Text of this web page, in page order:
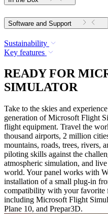
Software and Support
Sustainability
Key features
READY FOR
SIMULATOR
Take to the skies and
generation of Microsoft Flight
flight equipment. Travel the
thousand airports, 2 million
mountains, roads, trees, rivers,
piloting skills against the
atmospheric simulation, and
world. Your panel works with
installation of a small plug-in
compatibility with your favorite
including Microsoft Flight
Plane 10, and Prepar3D.